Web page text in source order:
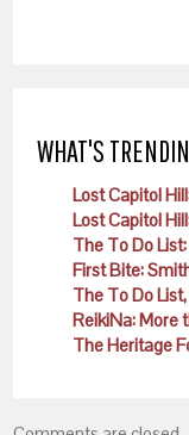
WHAT'S
Lost Capitol
Lost Capitol
The To Do
First Bite:
The To Do
ReikiNa: More
The Heritage